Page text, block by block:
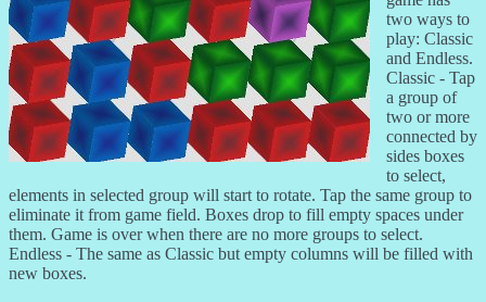
two ways to
play: Classic
and Endless.
Classic - Tap
a group of
two or more
connected by
sides boxes
to select,
elements in selected group will start to rotate. Tap the same group to
eliminate it from game field. Boxes drop to fill empty spaces under
them. Game is over when there are no more groups to select.
Endless - The same as Classic but empty columns will be filled with
new boxes.